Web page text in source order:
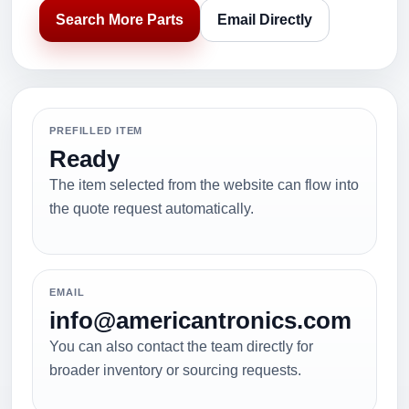
Search More Parts Email Directly
PREFILLED ITEM
Ready
The item selected from the website can flow into
the quote request automatically.
EMAIL
info@americantronics.com
You can also contact the team directly for
broader inventory or sourcing requests.